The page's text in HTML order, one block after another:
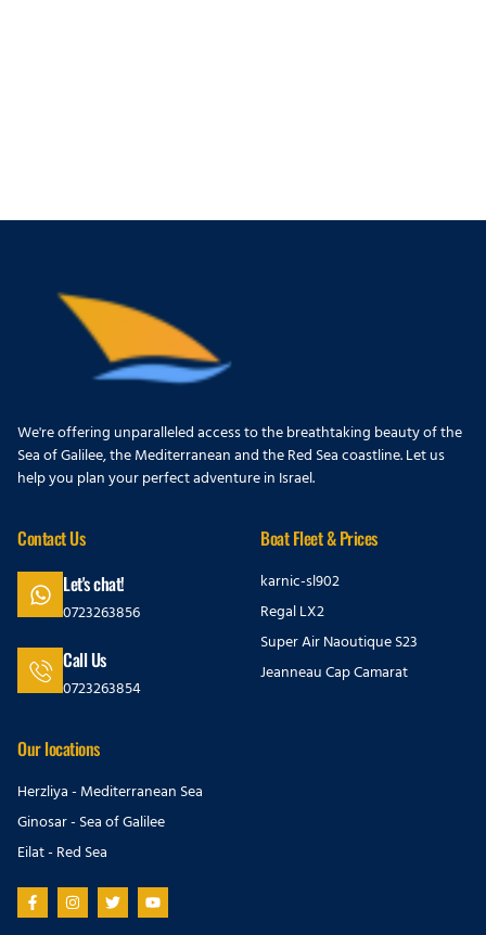
We're offering unparalleled access to the breathtaking beauty of the
Sea of Galilee, the Mediterranean and the Red Sea coastline. Let us
help you plan your perfect adventure in Israel.
Contact Us
Let's chat!
0723263856
Call Us
0723263854
Boat Fleet & Prices
karnic-sl902
Regal LX2
Super Air Naoutique S23
Jeanneau Cap Camarat
Our locations
Herzliya - Mediterranean Sea
Ginosar - Sea of Galilee
Eilat - Red Sea